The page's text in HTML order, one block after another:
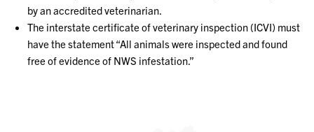
by an accredited veterinarian.
The interstate certificate of veterinary inspection (ICVI) must
have the statement “All animals were inspected and found
free of evidence of NWS infestation.”